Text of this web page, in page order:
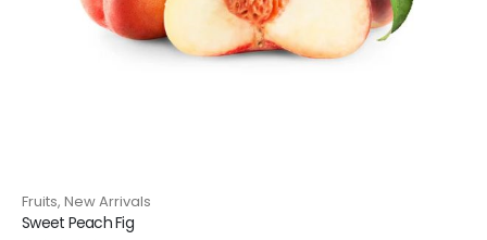
Fruits, New Arrivals
Sweet Peach Fig